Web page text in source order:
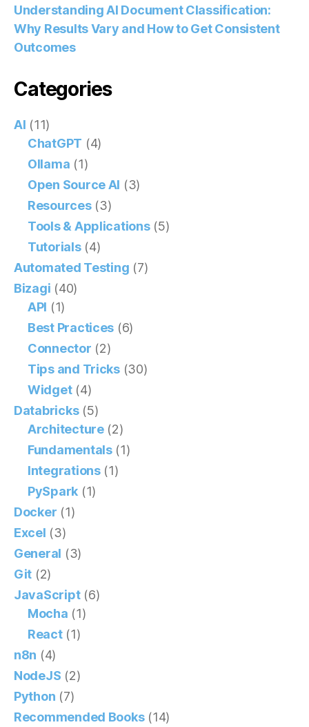
Understanding AI Document Classification:
Why Results Vary and How to Get Consistent
Outcomes
Categories
AI (11)
ChatGPT (4)
Ollama (1)
Open Source AI (3)
Resources(3)
Tools & Applications(5)
Tutorials(4)
Automated Testing (7)
Bizagi (40)
API (1)
Best Practices (6)
Connector (2)
Tips and Tricks(30)
Widget(4)
Databricks(5)
Architecture(2)
Fundamentals(1)
Integrations(1)
PySpark (1)
Docker (1)
Excel (3)
General (3)
Git (2)
JavaScript(6)
Mocha (1)
React(1)
n8n (4)
NodeJS (2)
Python (7)
Recommended Books(14)